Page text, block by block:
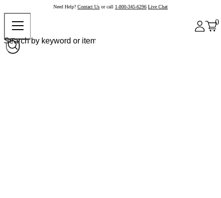
Need Help? Contact Us or call 1-800-345-6296 Live Chat
0